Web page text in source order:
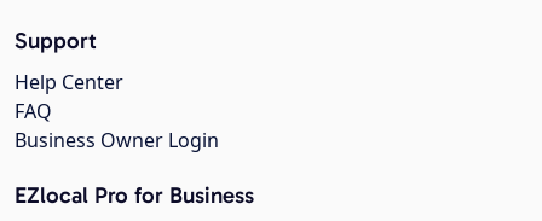
Support
Help Center
FAQ
Business Owner Login
EZlocal Pro for Business